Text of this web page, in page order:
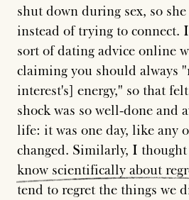
shut down during sex, so
instead of trying to connect.
sort of dating advice online
claiming you should always
interest's] energy," so that
shock was so well-done and
life: it was one day, like any
changed. Similarly, I
know scientifically about
tend to regret the things we